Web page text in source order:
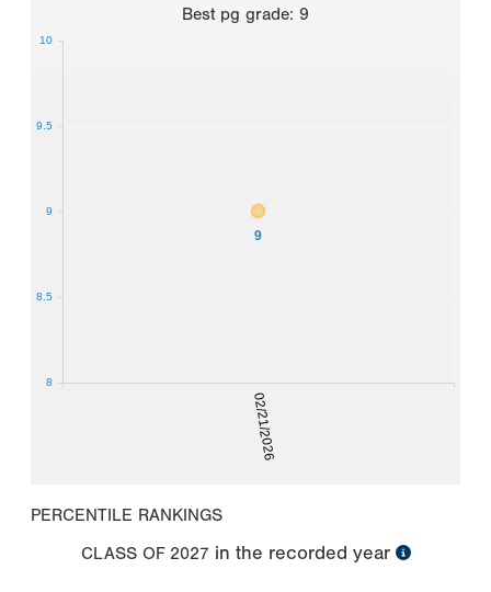
Best pg grade: 9
02/21/2026
9
8
8.5
9
9.5
10
PERCENTILE RANKINGS
CLASS OF 2027 in the recorded year